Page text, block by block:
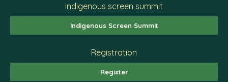
Indigenous screen summit
Indigenous Screen Summit
Registration
Register